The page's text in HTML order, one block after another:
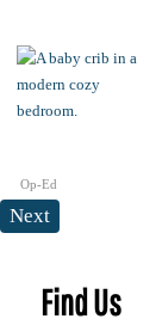
Op-Ed
Next
Find Us